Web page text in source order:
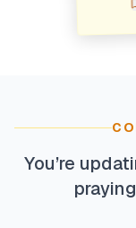
You’re